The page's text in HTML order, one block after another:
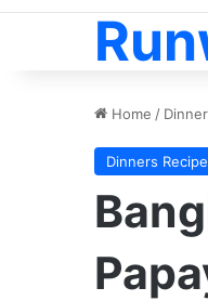
Home /
Dinners Recipe